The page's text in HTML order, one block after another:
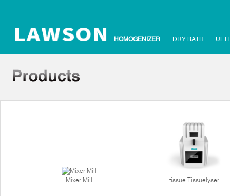
HOMOGENIZER DRY BATH
Mixer Mill tissue Tissuelyser